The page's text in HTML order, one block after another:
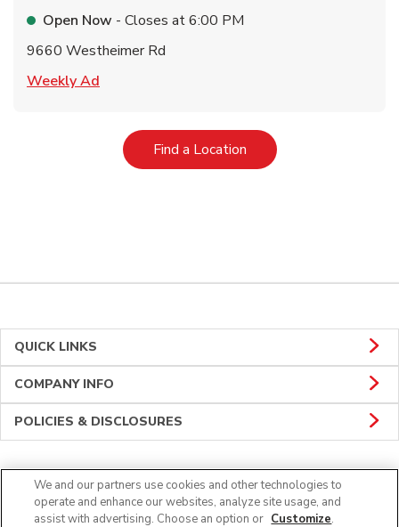
Open Now - Closes at6:00 PM
9660 Westheimer Rd
Weekly Ad
Find a LocationLink Opens in New Tab
QUICK LINKS
COMPANY INFO
POLICIES & DISCLOSURES
Connect
We and our partners use cookies and other technologies to
operate and enhance our websites, analyze site usage, and
assist with advertising. Choose an option or Customize.